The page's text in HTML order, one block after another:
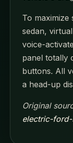
To maximize
sedan,
voice-
panel totally
buttons. All
a head-up
Original
electric-